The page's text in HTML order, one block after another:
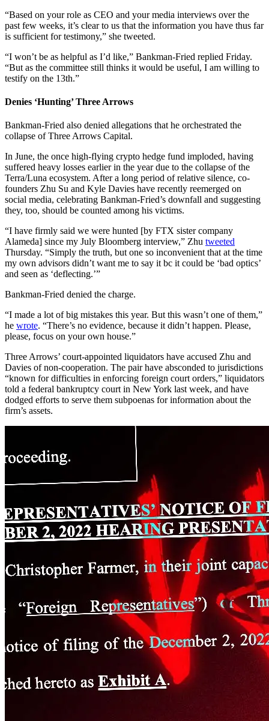
“Based on your role as CEO and your media interviews over the
past few weeks, it’s clear to us that the information you have thus far
is sufficient for testimony,” she tweeted.
“I won’t be as helpful as I’d like,” Bankman-Fried replied Friday.
“But as the committee still thinks it would be useful, I am willing to
testify on the 13th.”
Denies ‘Hunting’ Three Arrows
Bankman-Fried also denied allegations that he orchestrated the
collapse of Three Arrows Capital.
In June, the once high-flying crypto hedge fund imploded, having
suffered heavy losses earlier in the year due to the collapse of the
Terra/Luna ecosystem. After a long period of relative silence, co-
founders Zhu Su and Kyle Davies have recently reemerged on
social media, celebrating Bankman-Fried’s downfall and suggesting
they, too, should be counted among his victims.
“I have firmly said we were hunted [by FTX sister company
Alameda] since my July Bloomberg interview,” Zhu tweeted
Thursday. “Simply the truth, but one so inconvenient that at the time
my own advisors didn’t want me to say it bc it could be ‘bad optics’
and seen as ‘deflecting.’”
Bankman-Fried denied the charge.
“I made a lot of big mistakes this year. But this wasn’t one of them,”
he wrote. “There’s no evidence, because it didn’t happen. Please,
please, focus on your own house.”
Three Arrows’ court-appointed liquidators have accused Zhu and
Davies of non-cooperation. The pair have absconded to jurisdictions
“known for difficulties in enforcing foreign court orders,” liquidators
told a federal bankruptcy court in New York last week, and have
dodged efforts to serve them subpoenas for information about the
firm’s assets.